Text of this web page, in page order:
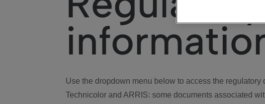
Use the dropdown menu below to access the
Technicolor and ARRIS: some documents associated